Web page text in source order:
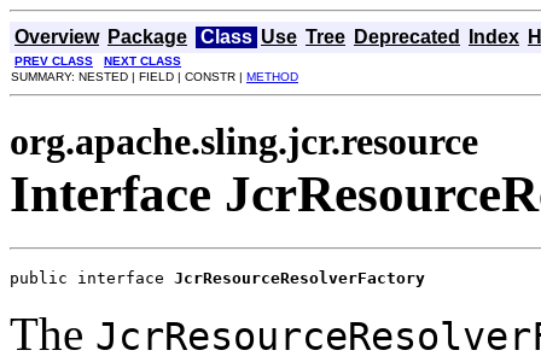
Overview Package Class Use Tree Deprecated Index
PREV CLASS
NEXT CLASS
SUMMARY: NESTED | FIELD | CONSTR | METHOD
org.apache.sling.jcr.resource
Interface
public interface JcrResourceResolverFactory
The